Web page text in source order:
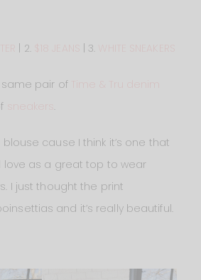
| 2. | 3. WHITE SNEAKERS
pair of
Time & Tru denim
.
cause I think it’s one that
love as a great top to wear
I just thought the print
and it’s really beautiful.